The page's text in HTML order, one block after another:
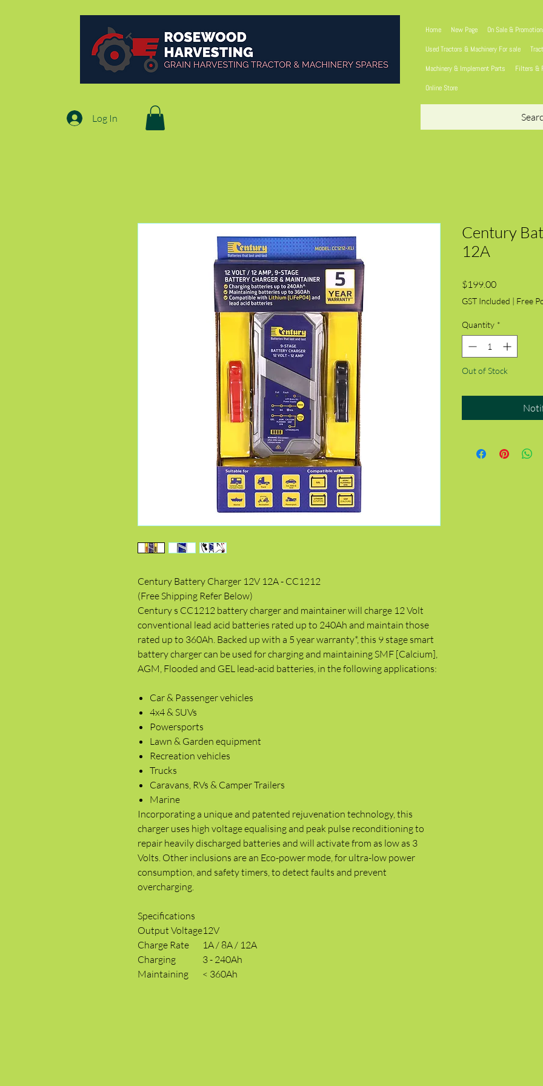
Log In
Home New Page On Sale &
Used Tractors & Machinery For sale
Machinery & Implement Parts
Filters &
Online Store
Century Battery Charger 12V 12A - CC1212
(Free Shipping Refer Below)
Century s CC1212 battery charger and maintainer will charge 12 Volt
conventional lead acid batteries rated up to 240Ah and maintain those
rated up to 360Ah. Backed up with a 5 year warranty*, this 9 stage smart
battery charger can be used for charging and maintaining SMF [Calcium],
AGM, Flooded and GEL lead-acid batteries, in the following applications:
Car & Passenger vehicles
4x4 & SUVs
Powersports
Lawn & Garden equipment
Recreation vehicles
Trucks
Caravans, RVs & Camper Trailers
Marine
Incorporating a unique and patented rejuvenation technology, this
charger uses high voltage equalising and peak pulse reconditioning to
repair heavily discharged batteries and will activate from as low as 3
Volts. Other inclusions are an Eco-power mode, for ultra-low power
consumption, and safety timers, to detect faults and prevent
overcharging.
Specifications
Output Voltage12V
Charge Rate
1A / 8A / 12A
Charging
3 - 240Ah
Maintaining
< 360Ah
Century
12A
$199.00Price
GST Included | Free
Quantity *
Out of Stock